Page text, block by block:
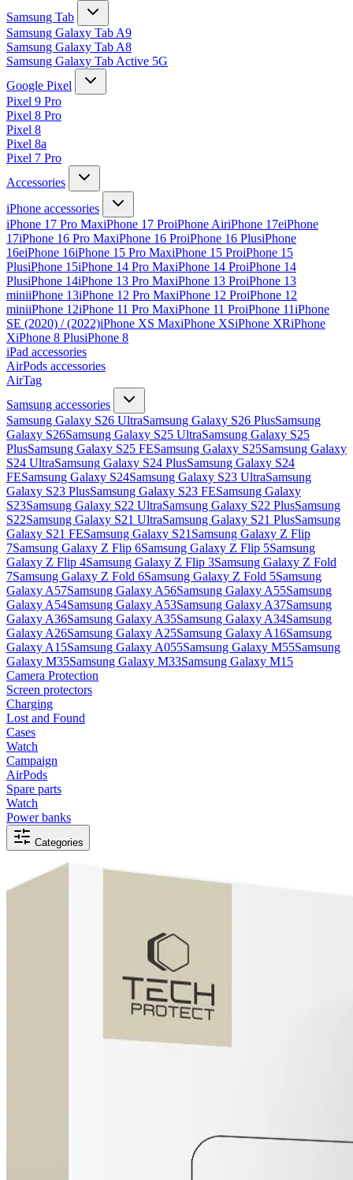
Samsung Tab
Samsung Galaxy Tab A9
Samsung Galaxy Tab A8
Samsung Galaxy Tab Active 5G
Google Pixel
Pixel 9 Pro
Pixel 8 Pro
Pixel 8
Pixel 8a
Pixel 7 Pro
Accessories
iPhone accessories
iPhone 17 Pro MaxiPhone 17 ProiPhone AiriPhone 17eiPhone
17iPhone 16 Pro MaxiPhone 16 ProiPhone 16 PlusiPhone
16eiPhone 16iPhone 15 Pro MaxiPhone 15 ProiPhone 15
PlusiPhone 15iPhone 14 Pro MaxiPhone 14 ProiPhone 14
PlusiPhone 14iPhone 13 Pro MaxiPhone 13 ProiPhone 13
miniiPhone 13iPhone 12 Pro MaxiPhone 12 ProiPhone 12
miniiPhone 12iPhone 11 Pro MaxiPhone 11 ProiPhone 11iPhone
SE (2020) / (2022)iPhone XS MaxiPhone XSiPhone XRiPhone
XiPhone 8 PlusiPhone 8
iPad accessories
AirPods accessories
AirTag
Samsung accessories
Samsung Galaxy S26 UltraSamsung Galaxy S26 PlusSamsung
Galaxy S26Samsung Galaxy S25 UltraSamsung Galaxy S25
PlusSamsung Galaxy S25 FESamsung Galaxy S25Samsung Galaxy
S24 UltraSamsung Galaxy S24 PlusSamsung Galaxy S24
FESamsung Galaxy S24Samsung Galaxy S23 UltraSamsung
Galaxy S23 PlusSamsung Galaxy S23 FESamsung Galaxy
S23Samsung Galaxy S22 UltraSamsung Galaxy S22 PlusSamsung
S22Samsung Galaxy S21 UltraSamsung Galaxy S21 PlusSamsung
Galaxy S21 FESamsung Galaxy S21 Samsung Galaxy Z Flip
7Samsung Galaxy Z Flip 6Samsung Galaxy Z Flip 5Samsung
Galaxy Z Flip 4Samsung Galaxy Z Flip 3Samsung Galaxy Z Fold
7Samsung Galaxy Z Fold 6Samsung Galaxy Z Fold 5Samsung
Galaxy A57Samsung Galaxy A56Samsung Galaxy A55Samsung
Galaxy A54Samsung Galaxy A53Samsung Galaxy A37Samsung
Galaxy A36Samsung Galaxy A35Samsung Galaxy A34Samsung
Galaxy A26Samsung Galaxy A25Samsung Galaxy A16Samsung
Galaxy A15Samsung Galaxy A055Samsung Galaxy M55Samsung
Galaxy M35Samsung Galaxy M33Samsung Galaxy M15
Camera Protection
Screen protectors
Charging
Lost and Found
Cases
Watch
Campaign
AirPods
Spare parts
Watch
Power banks
Categories